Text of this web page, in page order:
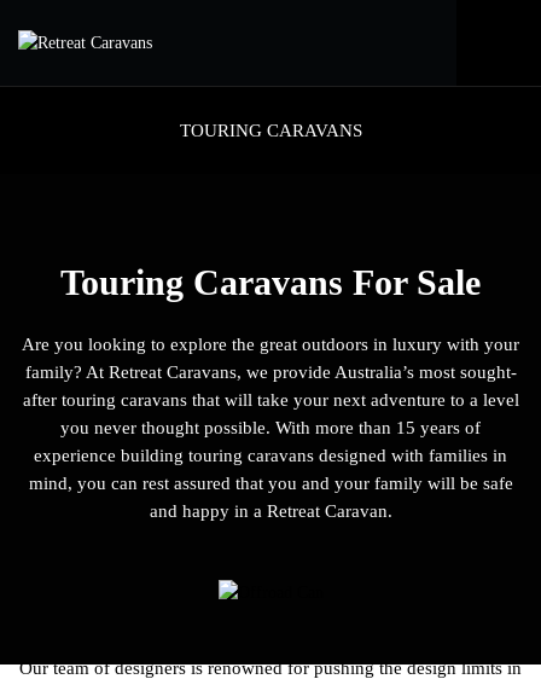
TOURING CARAVANS
Touring Caravans For Sale
Are you looking to explore the great outdoors in luxury with your
family? At Retreat Caravans, we provide Australia’s most sought-
after touring caravans that will take your next adventure to a level
you never thought possible. With more than 15 years of
experience building touring caravans designed with families in
mind, you can rest assured that you and your family will be safe
and happy in a Retreat Caravan.
Our team of designers is renowned for pushing the design limits in